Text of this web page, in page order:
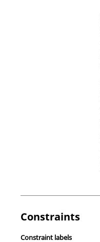
Constraints
Constraint labels